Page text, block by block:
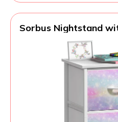
Sorbus Nightstand
Steel Frame, Wood
Bins - Dresser &
Accessories,